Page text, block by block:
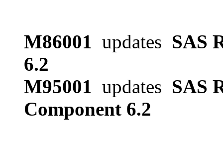
M86001 updates SAS
6.2
M95001 updates SAS
Component 6.2